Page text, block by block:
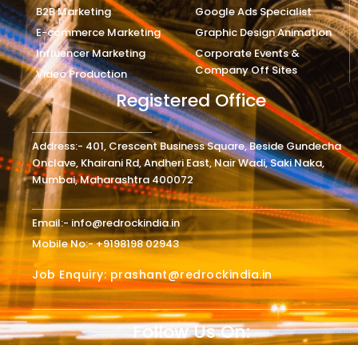
B2B Marketing
E-commerce Marketing
Influencer Marketing
Video Production
Google Ads Specialist
Graphic Design Animation
Corporate Events &
Company Off Sites
Registered Office
Address:- 401, Crescent Business Square, Beside Gundecha
Onclave, Khairani Rd, Andheri East, Nair Wadi, Saki Naka,
Mumbai, Maharashtra 400072
Email:- info@redrockindia.in
Mobile No:- +9198198 02943
Job Enquiry: prashant@redrockindia.in
Follow Us On: